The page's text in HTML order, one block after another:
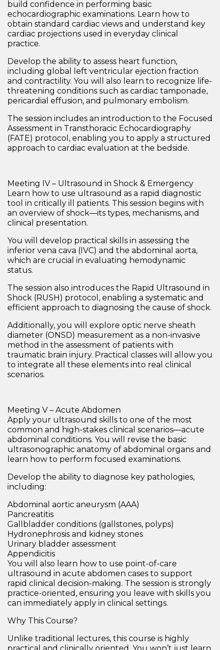
build confidence in performing basic
echocardiographic examinations. Learn how to
obtain standard cardiac views and understand key
cardiac projections used in everyday clinical
practice.
Develop the ability to assess heart function,
including global left ventricular ejection fraction
and contractility. You will also learn to recognize life-
threatening conditions such as cardiac tamponade,
pericardial effusion, and pulmonary embolism.
The session includes an introduction to the Focused
Assessment in Transthoracic Echocardiography
(FATE) protocol , enabling you to apply a structured
approach to cardiac evaluation at the bedside.
Meeting IV – Ultrasound in Shock & Emergency
Learn how to use ultrasound as a rapid diagnostic
tool in critically ill patients. This session begins with
an overview of shock—its types, mechanisms, and
clinical presentation.
You will develop practical skills in assessing the
inferior vena cava (IVC) and the abdominal aorta,
which are crucial in evaluating hemodynamic
status.
The session also introduces the Rapid Ultrasound in
Shock (RUSH) protocol , enabling a systematic and
efficient approach to diagnosing the cause of shock.
Additionally, you will explore optic nerve sheath
diameter (ONSD) measurement as a non-invasive
method in the assessment of patients with
traumatic brain injury. Practical classes will allow you
to integrate all these elements into real clinical
scenarios.
Meeting V – Acute Abdomen
Apply your ultrasound skills to one of the most
common and high-stakes clinical scenarios—acute
abdominal conditions. You will revise the basic
ultrasonographic anatomy of abdominal organs and
learn how to perform focused examinations.
Develop the ability to diagnose key pathologies,
including:
Abdominal aortic aneurysm (AAA)
Pancreatitis
Gallbladder conditions (gallstones, polyps)
Hydronephrosis and kidney stones
Urinary bladder assessment
Appendicitis
You will also learn how to use point-of-care
ultrasound in acute abdomen cases to support
rapid clinical decision-making. The session is strongly
practice-oriented, ensuring you leave with skills you
can immediately apply in clinical settings.
Why This Course?
Unlike traditional lectures, this course is highly
practical and clinically oriented . You won’t just learn